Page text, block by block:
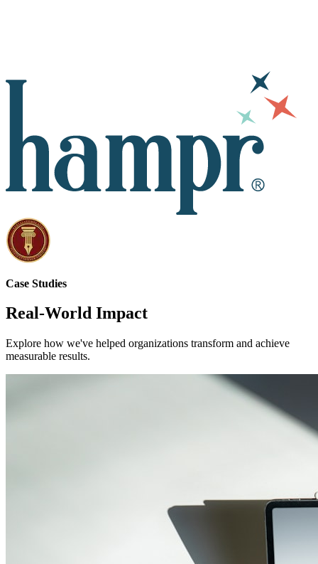
Case Studies
Real-World Impact
Explore how we've helped organizations transform and achieve
measurable results.